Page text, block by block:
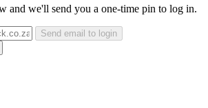
and we'll send you a one-time pin to log in.
Send email to login